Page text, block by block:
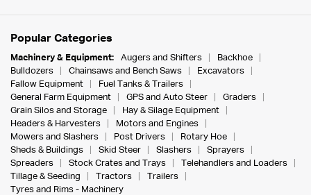
Popular Categories
Machinery & Equipment: Augers and Shifters
Backhoe
Bulldozers
Chainsaws and Bench Saws
Excavators
Fallow Equipment
Fuel Tanks & Trailers
General Farm Equipment
GPS and Auto Steer
Graders
Grain Silos and Storage
Hay & Silage Equipment
Headers & Harvesters
Motors and Engines
Mowers and Slashers
Post Drivers
Rotary Hoe
Sheds & Buildings
Skid Steer Slashers
Sprayers
Spreaders
Stock Crates and Trays
Telehandlers and Loaders
Tillage & Seeding
Tractors
Trailers
Tyres and Rims - Machinery